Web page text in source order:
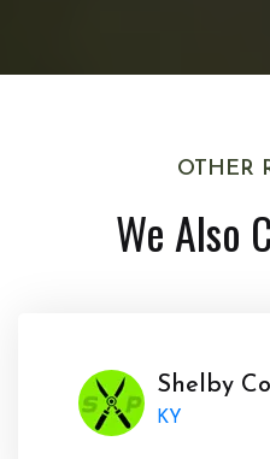
OTHER
We Also
Shelby
KY